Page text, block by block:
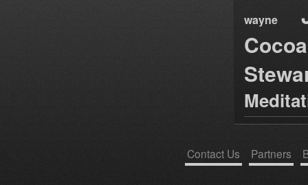
wayne
Contact Us Partners